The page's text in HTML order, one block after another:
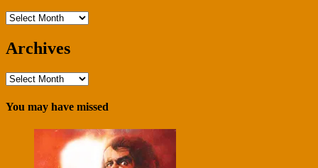
Archives
Archives
Archives
You may have missed